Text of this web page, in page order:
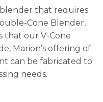
that requires
Cone Blender,
that our V-Cone
Marion’s offering of
can be fabricated to
needs.